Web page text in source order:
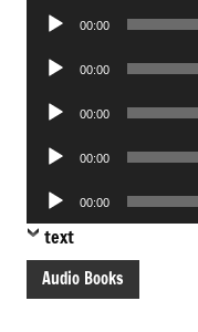
Audio
00:00
Audio
00:00
Audio
00:00
Audio
00:00
Audio
Player
00:00
text
Audio Books